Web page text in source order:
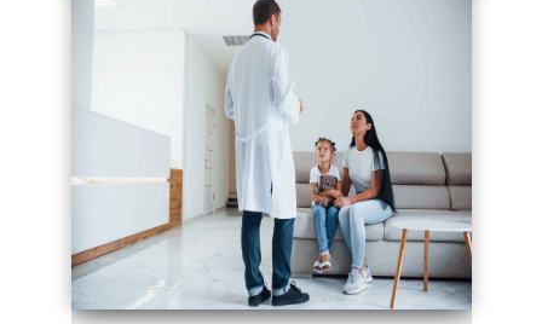
series-3000-Lip Blushing Coral Gables